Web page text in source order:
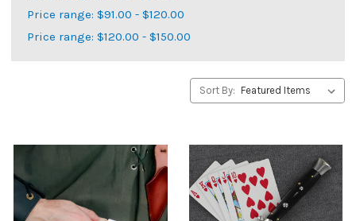
Price range: $91.00 - $120.00
Price range: $120.00 - $150.00
Sort By: